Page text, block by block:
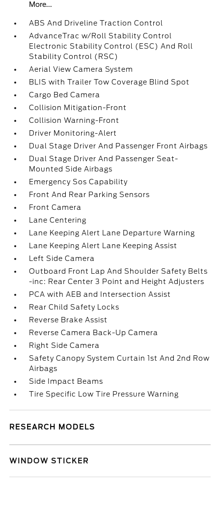
More...
ABS And Driveline Traction Control
AdvanceTrac w/Roll Stability Control
Electronic Stability Control (ESC) And Roll
Stability Control (RSC)
Aerial View Camera System
BLIS with Trailer Tow Coverage Blind Spot
Cargo Bed Camera
Collision Mitigation-Front
Collision Warning-Front
Driver Monitoring-Alert
Dual Stage Driver And Passenger Front Airbags
Dual Stage Driver And Passenger Seat-
Mounted Side Airbags
Emergency Sos Capability
Front And Rear Parking Sensors
Front Camera
Lane Centering
Lane Keeping Alert Lane Departure Warning
Lane Keeping Alert Lane Keeping Assist
Left Side Camera
Outboard Front Lap And Shoulder Safety Belts
-inc: Rear Center 3 Point and Height Adjusters
PCA with AEB and Intersection Assist
Rear Child Safety Locks
Reverse Brake Assist
Reverse Camera Back-Up Camera
Right Side Camera
Safety Canopy System Curtain 1st And 2nd Row
Airbags
Side Impact Beams
Tire Specific Low Tire Pressure Warning
RESEARCH MODELS
WINDOW STICKER